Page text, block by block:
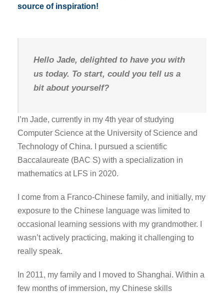
source of inspiration!
Hello Jade, delighted to have you with
us today. To start, could you tell us a
bit about yourself?
I’m Jade, currently in my 4th year of studying
Computer Science at the University of Science and
Technology of China. I pursued a scientific
Baccalaureate (BAC S) with a specialization in
mathematics at LFS in 2020.
I come from a Franco-Chinese family, and initially, my
exposure to the Chinese language was limited to
occasional learning sessions with my grandmother. I
wasn’t actively practicing, making it challenging to
really speak.
In 2011, my family and I moved to Shanghai. Within a
few months of immersion, my Chinese skills